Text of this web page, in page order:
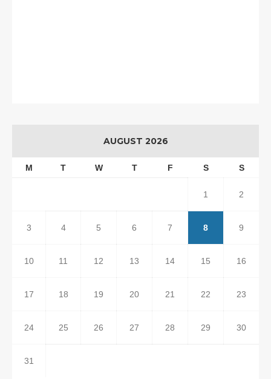
AUGUST 2026
M T W T F S S
1 2
3 4 5 6 7 8 9
10 11 12 13 14 15 16
17 18 19 20 21 22 23
24 25 26 27 28 29 30
31